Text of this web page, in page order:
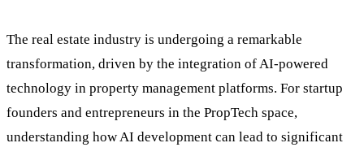
The real estate industry is undergoing a remarkable
transformation, driven by the integration of AI-powered
technology in property management platforms. For startup
founders and entrepreneurs in the PropTech space,
understanding how AI development can lead to significant